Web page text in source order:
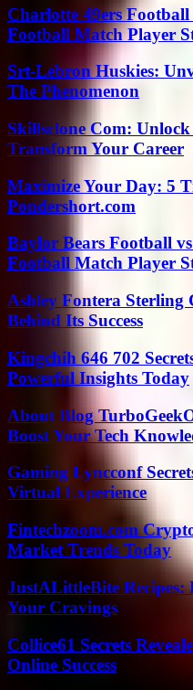
Charlotte 49ers
Football Match Player
Srt-Lebron Huskies:
The Phenomenon
Skillsclone Com:
Transform Your Career
Maximize Your Day: 5
Pondershort.com
Baylor Bears Football
Football Match Player
Ashley Fontera Sterling
Behind Its Success
Kingchih 646 702
Powerful Insights Today
About Blog
Boost Your Tech
Gaming Lyncconf
Virtual Experience
Fintechzoom.com
Market Trends Today
JustALittleBite Recipes:
Your Cravings
Collice61 Secrets
Online Success